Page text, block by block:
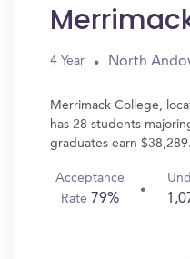
4 Year North
Merrimack College,
has 28 students
graduates earn $38,289.
Acceptance
Rate 79%